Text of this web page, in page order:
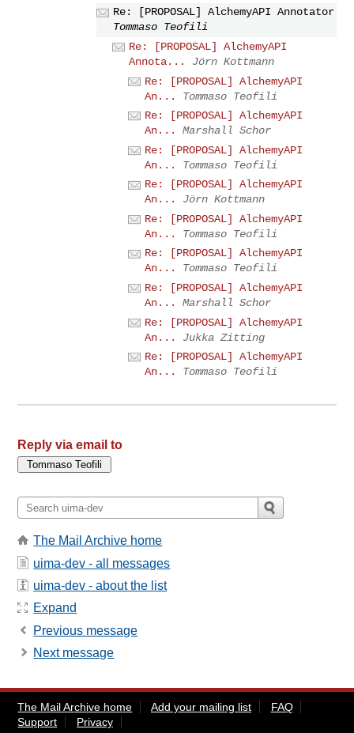
Re: [PROPOSAL] AlchemyAPI Annotator
Tommaso Teofili
Re: [PROPOSAL] AlchemyAPI
Annota...
Jörn Kottmann
Re: [PROPOSAL] AlchemyAPI
An...
Tommaso Teofili
Re: [PROPOSAL] AlchemyAPI
An...
Marshall Schor
Re: [PROPOSAL] AlchemyAPI
An...
Tommaso Teofili
Re: [PROPOSAL] AlchemyAPI
An...
Jörn Kottmann
Re: [PROPOSAL] AlchemyAPI
An...
Tommaso Teofili
Re: [PROPOSAL] AlchemyAPI
An...
Tommaso Teofili
Re: [PROPOSAL] AlchemyAPI
An...
Marshall Schor
Re: [PROPOSAL] AlchemyAPI
An...
Jukka Zitting
Re: [PROPOSAL] AlchemyAPI
An...
Tommaso Teofili
Reply via email to
The Mail Archive home
uima-dev - all messages
uima-dev - about the list
Expand
Previous message
Next message
The Mail Archive home Add your mailing list
FAQ
Support
Privacy